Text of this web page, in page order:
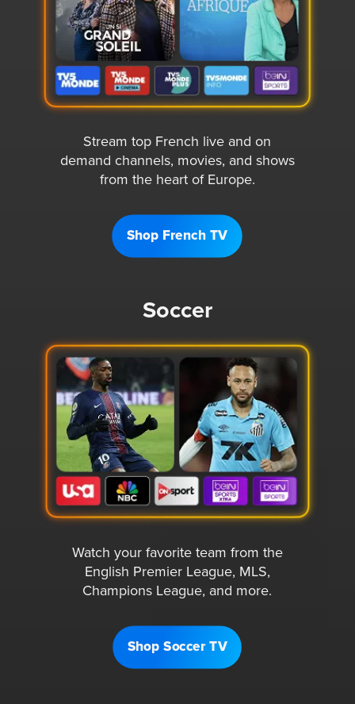
Stream top French live and on
demand channels, movies, and shows
from the heart of Europe.
Shop French TV
Soccer
Watch your favorite team from the
English Premier League, MLS,
Champions League, and more.
Shop Soccer TV